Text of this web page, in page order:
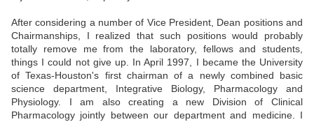
After considering a number of Vice President, Dean positions and
Chairmanships, I realized that such positions would probably
totally remove me from the laboratory, fellows and students,
things I could not give up. In April 1997, I became the University
of Texas-Houston's first chairman of a newly combined basic
science department, Integrative Biology, Pharmacology and
Physiology. I am also creating a new Division of Clinical
Pharmacology jointly between our department and medicine. I